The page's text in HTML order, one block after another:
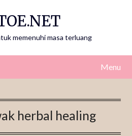
memenuhi masa terluang
Menu
herbal healing